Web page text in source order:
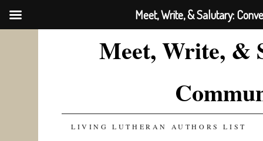
Meet, Write, &
SKIP
LIVING LUTHERAN AUTHORS LIST
Meet, Write, & Salutary: